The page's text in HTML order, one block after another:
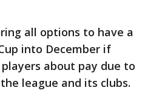
all options to have a
into December if
about pay due to
league and its clubs.